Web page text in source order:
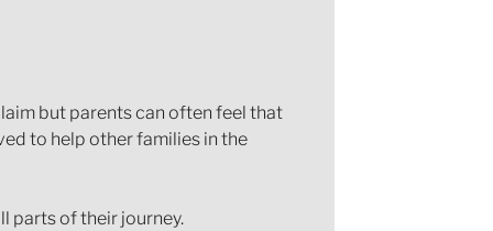
but parents can often feel that
to help other families in the
parts of their journey.